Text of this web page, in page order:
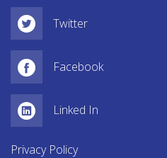
Twitter
Facebook
Linked In
Privacy Policy